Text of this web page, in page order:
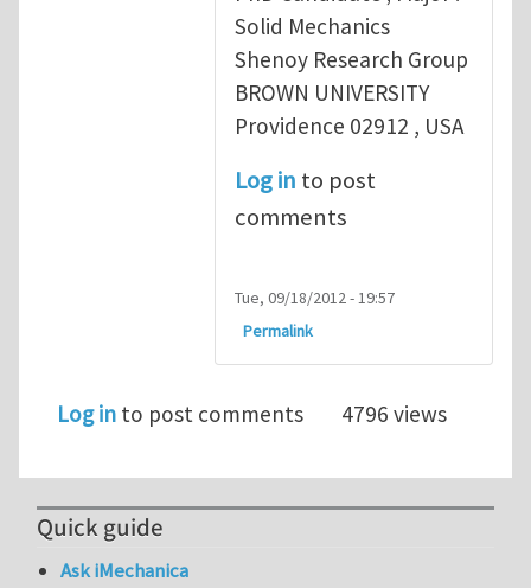
Solid Mechanics
Shenoy Research Group
BROWN UNIVERSITY
Providence 02912 , USA
Log in to post
comments
Tue, 09/18/2012 - 19:57
Permalink
Log in to post comments 4796 views
Quick guide
Ask iMechanica